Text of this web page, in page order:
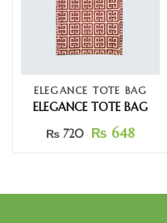
ELEGANCE TOTE BAG
ELEGANCE TOTE BAG
₨ 720 ₨ 648